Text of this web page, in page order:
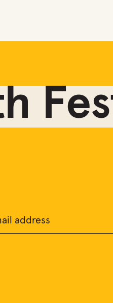
address